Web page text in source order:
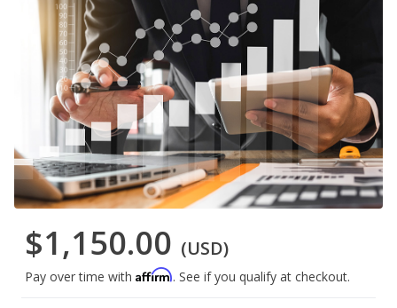
$1,150.00 (USD)
Pay over time with Affirm. See if you qualify at checkout.